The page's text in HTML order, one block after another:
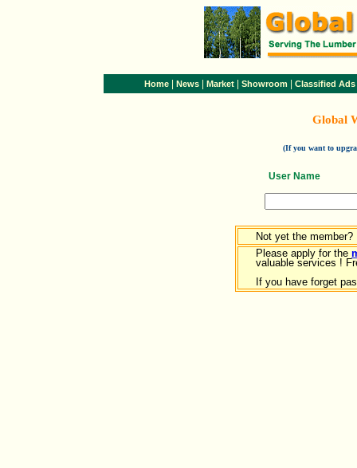
Home News Market Showroom Classified Ads
Global
(If you want to
User Name
Not yet the member?
Please apply for the
valuable services !
If you have forget